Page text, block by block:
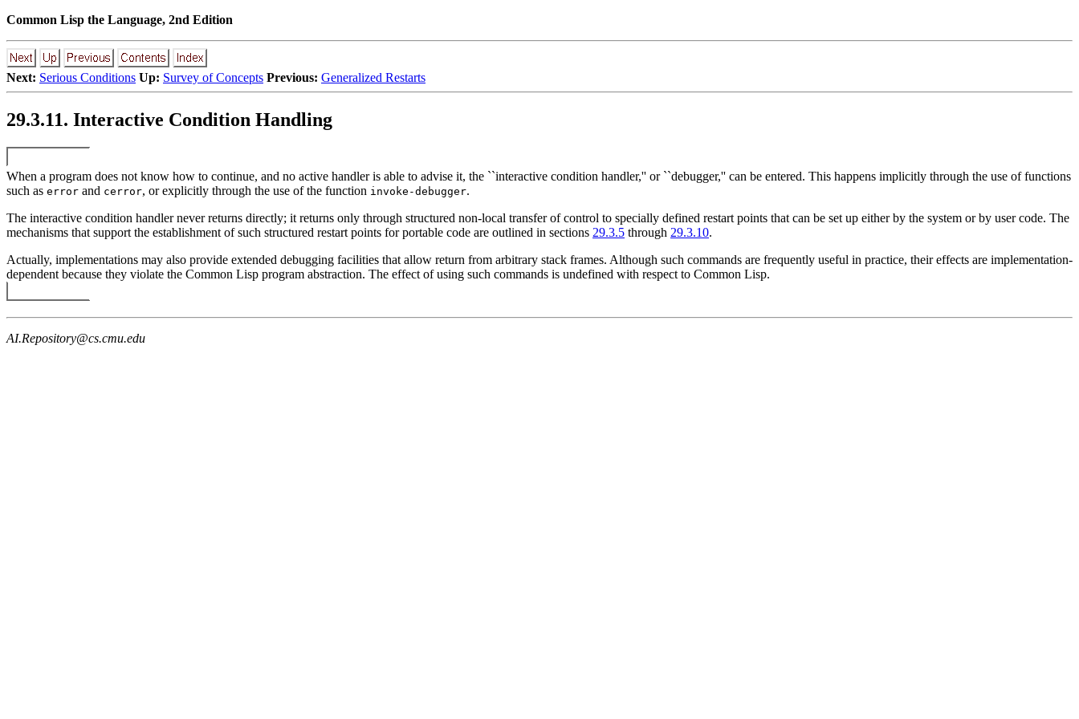
Common Lisp the Language, 2nd Edition
Next: Serious Conditions Up: Survey of Concepts Previous: Generalized Restarts
29.3.11. Interactive Condition Handling
When a program does not know how to continue, and no active handler is able to advise it, the ``interactive condition handler,'' or ``debugger,'' can be entered. This happens implicitly through the use of functions
such as error and cerror, or explicitly through the use of the function invoke-debugger.
The interactive condition handler never returns directly; it returns only through structured non-local transfer of control to specially defined restart points that can be set up either by the system or by user code. The
mechanisms that support the establishment of such structured restart points for portable code are outlined in sections 29.3.5 through 29.3.10.
Actually, implementations may also provide extended debugging facilities that allow return from arbitrary stack frames. Although such commands are frequently useful in practice, their effects are implementation-
dependent because they violate the Common Lisp program abstraction. The effect of using such commands is undefined with respect to Common Lisp.
AI.Repository@cs.cmu.edu